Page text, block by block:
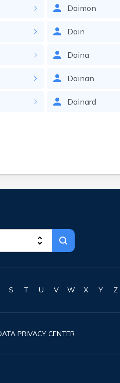
Daimon
Dain
Daina
Dainan
Dainard
S T U V W X Y Z
PRIVACY CENTER